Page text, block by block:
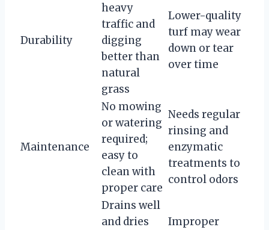
Durability
heavy
traffic and
digging
better than
natural
grass
Lower-quality
turf may wear
down or tear
over time
Maintenance
No mowing
or watering
required;
easy to
clean with
proper care
Needs regular
rinsing and
enzymatic
treatments to
control odors
Drains well
and dries
Improper